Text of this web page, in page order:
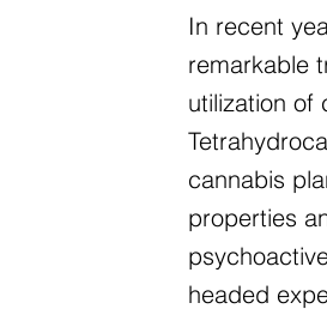
In recent
remarkable
utilization of
cannabis
properties
headed